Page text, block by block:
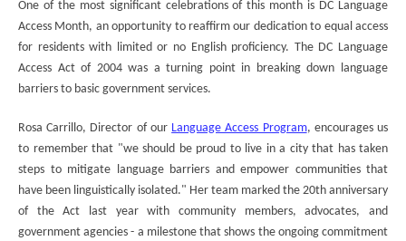
One of the most significant celebrations of this month is DC Language
Access Month, an opportunity to reaffirm our dedication to equal access
for residents with limited or no English proficiency. The DC Language
Access Act of 2004 was a turning point in breaking down language
barriers to basic government services.
Rosa Carrillo, Director of our Language Access Program, encourages us
to remember that "we should be proud to live in a city that has taken
steps to mitigate language barriers and empower communities that
have been linguistically isolated." Her team marked the 20th anniversary
of the Act last year with community members, advocates, and
government agencies - a milestone that shows the ongoing commitment